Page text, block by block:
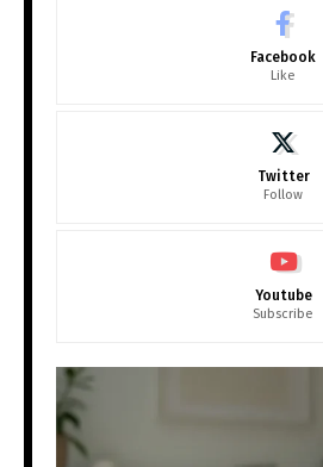
Facebook
Like
Twitter
Follow
Youtube
Subscribe